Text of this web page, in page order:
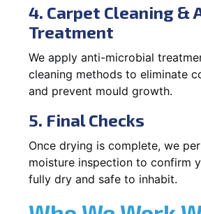
4. Carpet Cleaning &
Treatment
We apply anti-microbial
cleaning methods to eliminate
and prevent mould growth.
5. Final Checks
Once drying is complete, we
moisture inspection to confirm
fully dry and safe to inhabit.